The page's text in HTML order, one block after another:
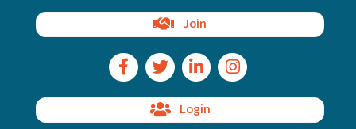
Join
Facebook Icon
Twitter IconLinkedIn IconInstagram Icon
Login